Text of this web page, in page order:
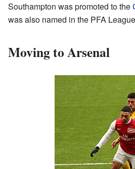
Southampton was promoted to the
was also named in the PFA
Moving to Arsenal